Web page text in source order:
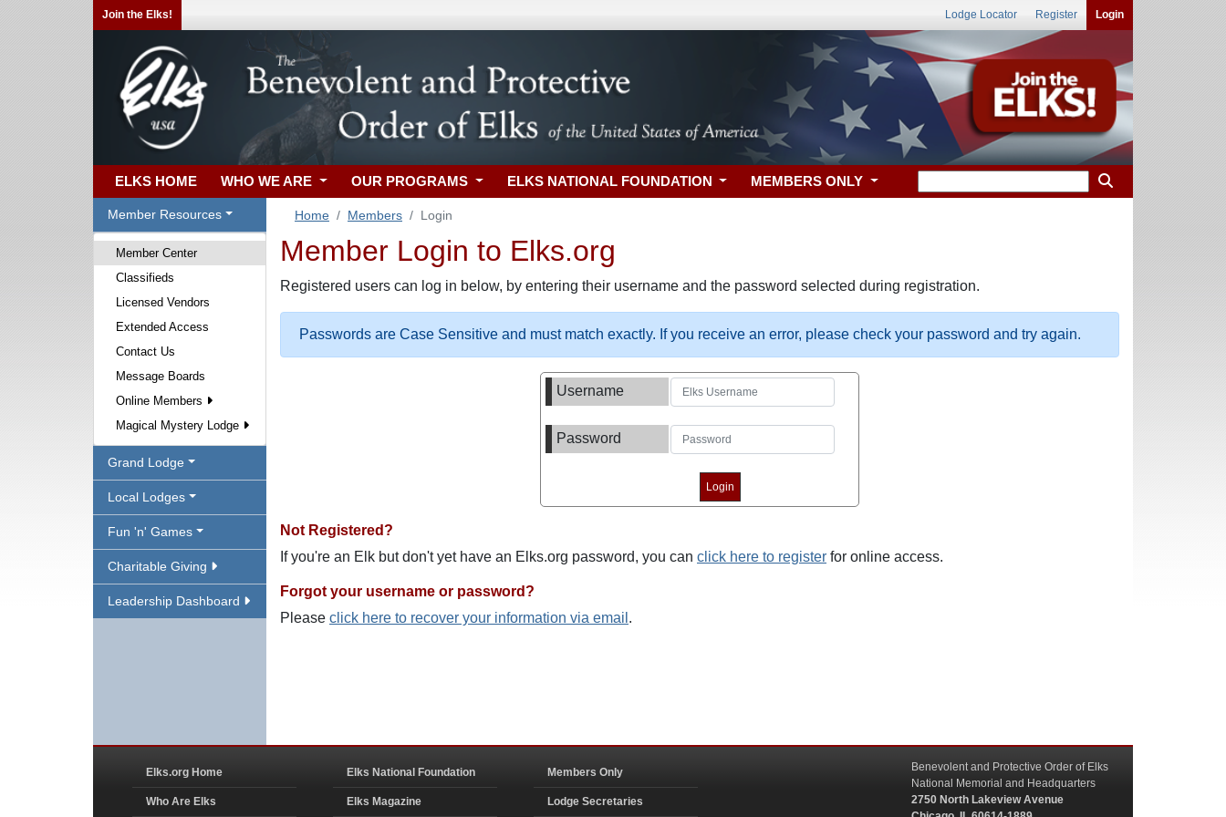
Join the Elks! Lodge Locator Register Login
ELKS HOME WHO WE ARE OUR PROGRAMS ELKS NATIONAL FOUNDATION MEMBERS ONLY
Member Resources
Member Center
Classifieds
Licensed Vendors
Extended Access
Contact Us
Message Boards
Online Members
Magical Mystery Lodge
Grand Lodge
Local Lodges
Fun 'n' Games
Charitable Giving
Leadership Dashboard
Home Members Login
Member Login to Elks.org
Registered users can log in below, by entering their username and the password selected during registration.
Passwords are Case Sensitive and must match exactly. If you receive an error, please check your password and try again.
Username
Password
Not Registered?
If you're an Elk but don't yet have an Elks.org password, you can click here to register for online access.
Forgot your username or password?
Please click here to recover your information via email .
Elks.org Home
Who Are Elks
Elks National Foundation
Elks Magazine
Members Only
Lodge Secretaries
Benevolent and Protective Order of Elks
National Memorial and Headquarters
2750 North Lakeview Avenue